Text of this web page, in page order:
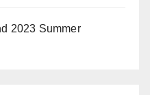
2023 Summer